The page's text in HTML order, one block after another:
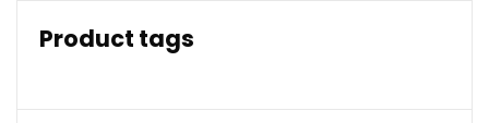
Product tags